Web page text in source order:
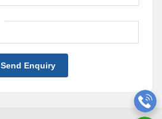
Send Enquiry